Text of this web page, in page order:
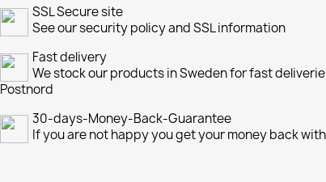
SSL Secure site
See our security policy and SSL information
Fast delivery
We stock our products in Sweden for fast
Postnord
30-days-Money-Back-Guarantee
If you are not happy you get your money back